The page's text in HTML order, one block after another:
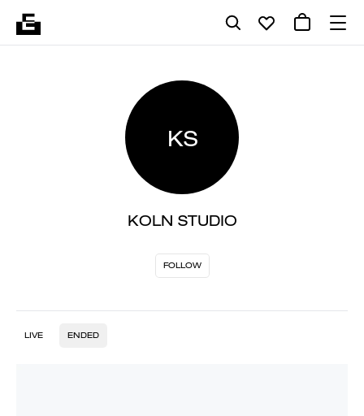
KS
KOLN STUDIO
FOLLOW
LIVE ENDED